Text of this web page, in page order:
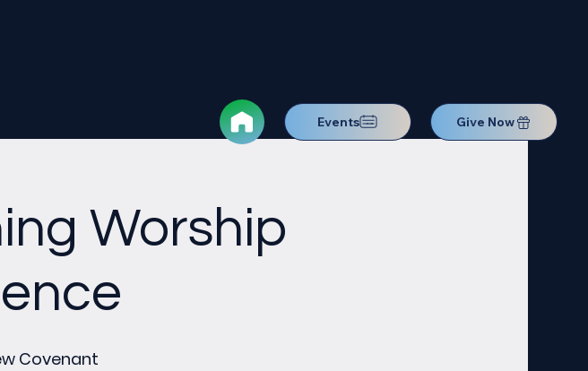
Events Give Now
Worship
Covenant